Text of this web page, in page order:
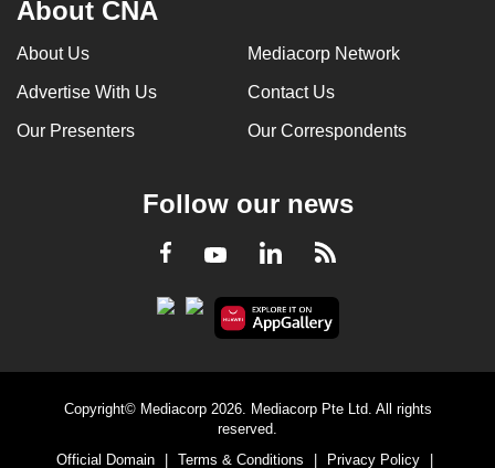
About CNA
About Us Mediacorp Network
Advertise With Us Contact Us
Our Presenters Our Correspondents
Follow our news
Facebook
YoutubeLinkedInRSS
Copyright© Mediacorp 2026. Mediacorp Pte Ltd. All rights
reserved.
Official Domain
| Terms & Conditions | Privacy Policy |